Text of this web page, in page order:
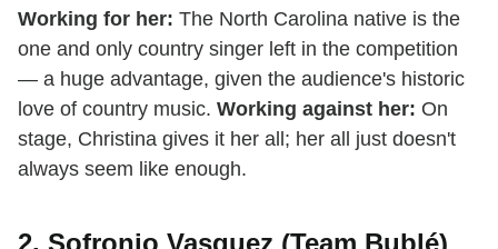
Working for her: The North Carolina native is the
one and only country singer left in the competition
— a huge advantage, given the audience's historic
love of country music. Working against her: On
stage, Christina gives it her all; her all just doesn't
always seem like enough.